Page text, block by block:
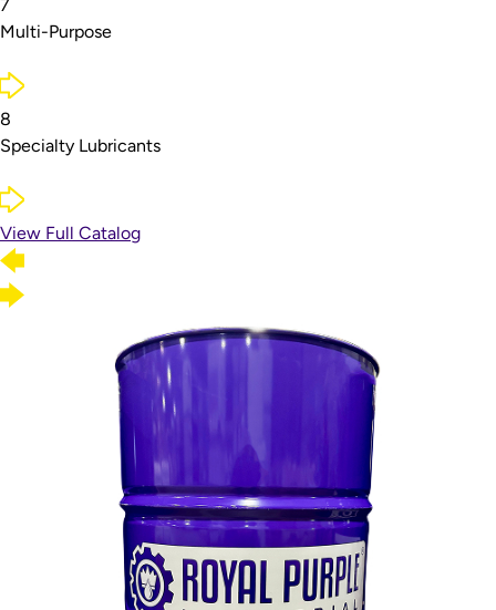
7
Multi-Purpose
8
Specialty Lubricants
View Full Catalog